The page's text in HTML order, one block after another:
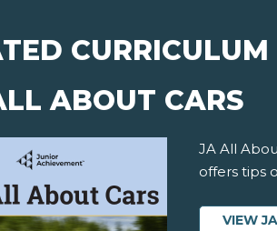
CURRICULUM
ABOUT CARS
JA All
offers tips
VIEW